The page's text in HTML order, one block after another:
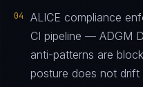
04
ALICE compliance
CI pipeline — ADGM
anti-patterns are
posture does not